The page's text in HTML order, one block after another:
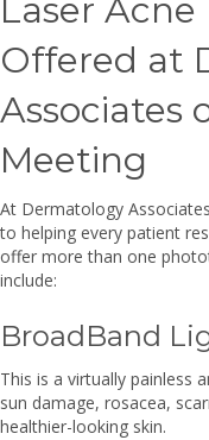
Laser
Offered at
Associates
Meeting
At Dermatology
to helping every patient
offer more than one
include:
BroadBand
This is a virtually painless
sun damage, rosacea,
healthier-looking skin.